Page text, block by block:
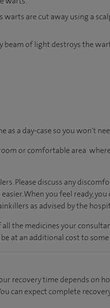
warts are cut away using a
beam of light destroys the
as a day-case so you won't
or comfortable area
Please discuss any
When you feel ready,
as advised by the
the medicines your
at an additional cost to
recovery time depends on
can expect complete